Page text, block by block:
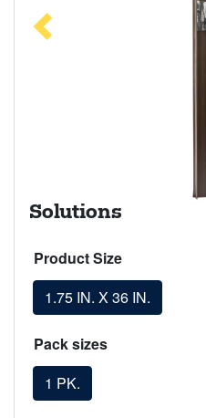
Previous
Solutions
Product Size
1.75 IN. X 36 IN.
Pack sizes
1 PK.